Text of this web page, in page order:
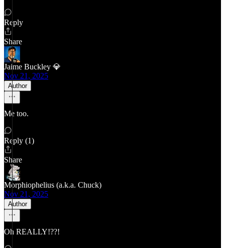
Reply
Share
Jaime Buckley 💎
Nov 21, 2025
Author
Me too.
Reply (1)
Share
Morphiophelius (a.k.a. Chuck)
Nov 21, 2025
Author
Oh REALLY!??!